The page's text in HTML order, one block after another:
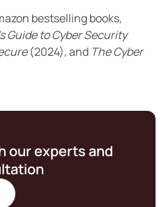
bestselling books,
Guide to Cyber Security
(2024), and The Cyber
our experts and